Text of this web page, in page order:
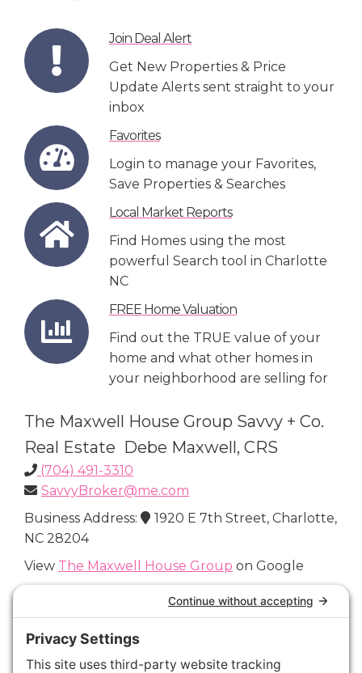
Join Deal Alert
Get New Properties & Price
Update Alerts sent straight to your
inbox
Favorites
Login to manage your Favorites,
Save Properties & Searches
Local Market Reports
Find Homes using the most
powerful Search tool in Charlotte
NC
FREE Home Valuation
Find out the TRUE value of your
home and what other homes in
your neighborhood are selling for
The Maxwell House Group Savvy + Co.
Real Estate Debe Maxwell, CRS
(704) 491-3310
SavvyBroker@me.com
Business Address:
1920 E 7th Street, Charlotte,
NC 28204
View The Maxwell House Group on Google
Connect with Us
Areas We Cover